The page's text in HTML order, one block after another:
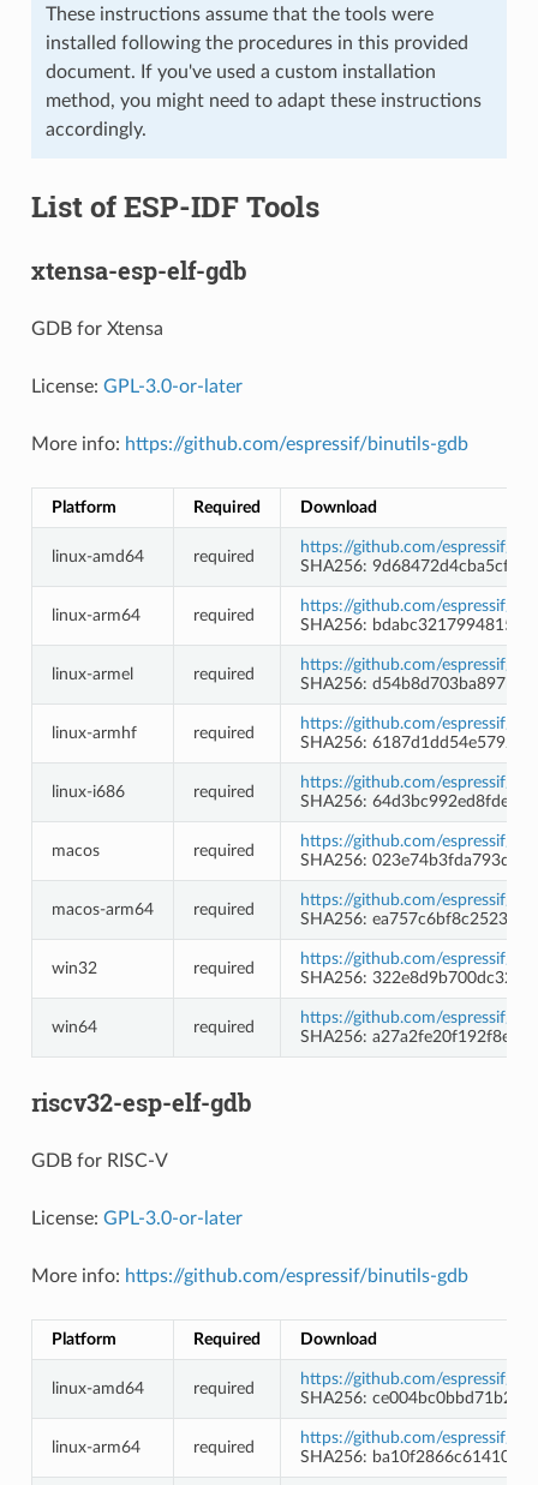
These instructions assume that the tools were
installed following the procedures in this provided
document. If you've used a custom installation
method, you might need to adapt these instructions
accordingly.
List of ESP-IDF Tools
xtensa-esp-elf-gdb
GDB for Xtensa
License: GPL-3.0-or-later
More info: https://github.com/espressif/binutils-gdb
Platform Required Download
linux-amd64 required
https://github.com/espressif/
SHA256:
linux-arm64 required
https://github.com/espressif/
SHA256:
linux-armel required
https://github.com/espressif/
SHA256:
linux-armhf required
https://github.com/espressif/
SHA256:
linux-i686 required
https://github.com/espressif/
SHA256:
macos required
https://github.com/espressif/
SHA256:
macos-arm64 required
https://github.com/espressif/
SHA256:
win32 required
https://github.com/espressif/
SHA256:
win64 required
https://github.com/espressif/
SHA256:
riscv32-esp-elf-gdb
GDB for RISC-V
License: GPL-3.0-or-later
More info: https://github.com/espressif/binutils-gdb
Platform Required Download
linux-amd64 required
https://github.com/espressif/
SHA256:
linux-arm64 required
https://github.com/espressif/
SHA256: